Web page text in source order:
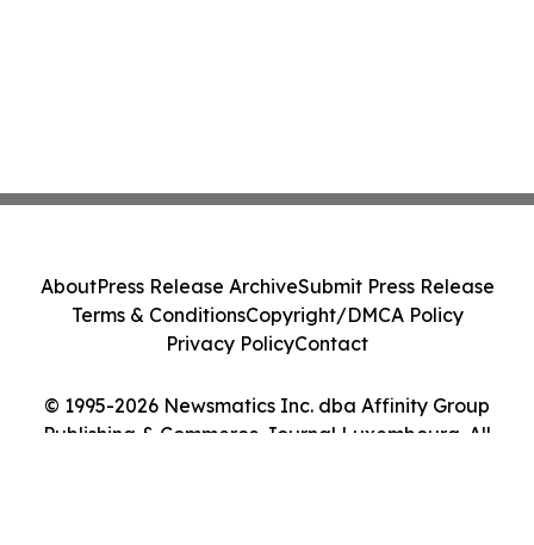
© 1995-2026 Newsmatics Inc. dba Affinity Group
Publishing & Commerce Journal Luxembourg. All
AboutPress Release ArchiveSubmit Press Release
Terms & ConditionsCopyright/DMCA Policy
Privacy PolicyContact